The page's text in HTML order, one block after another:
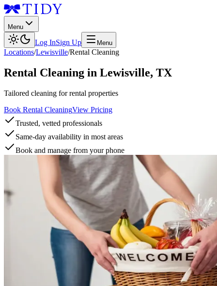
Menu
Log InSign Up Menu
Locations/Lewisville/Rental Cleaning
Rental Cleaning in Lewisville, TX
Tailored cleaning for rental properties
Book Rental CleaningView Pricing
Trusted, vetted professionals
Same-day availability in most areas
Book and manage from your phone